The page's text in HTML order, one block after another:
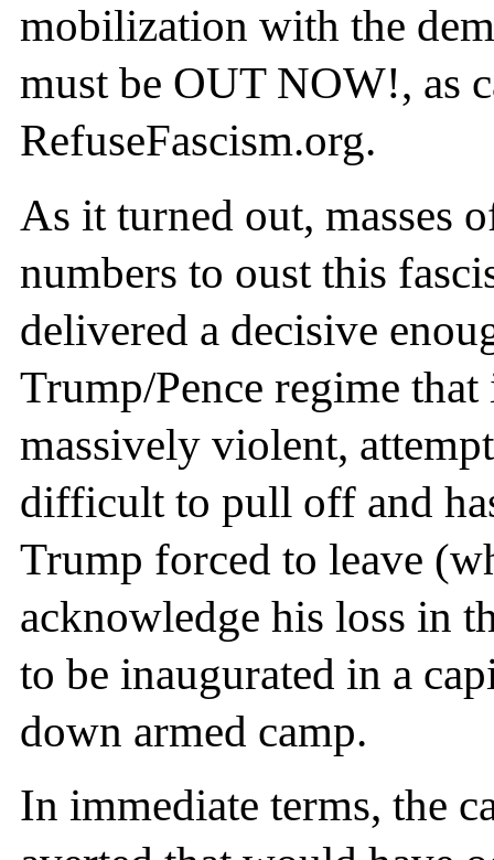
mobilization with the
must be OUT NOW!, as
RefuseFascism.org.
As it turned out, masses
numbers to oust this
delivered a decisive
Trump/Pence regime
massively violent,
difficult to pull off and
Trump forced to leave
acknowledge his loss in
to be inaugurated in a
down armed camp.
In immediate terms, the